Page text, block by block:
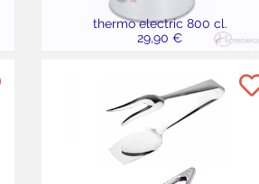
thermo electric 800 cl.
29,90 €